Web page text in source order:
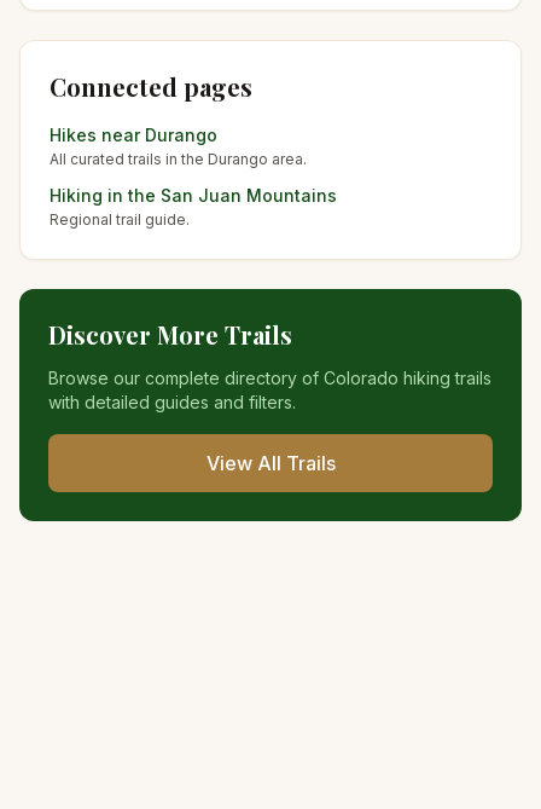
Connected pages
Hikes near Durango
All curated trails in the Durango area.
Hiking in the San Juan Mountains
Regional trail guide.
Discover More Trails
Browse our complete directory of Colorado hiking trails
with detailed guides and filters.
View All Trails